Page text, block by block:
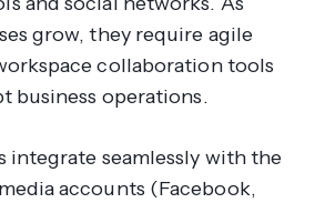
grow, they require agile
collaboration tools
business operations.
integrate seamlessly with the
accounts (Facebook,